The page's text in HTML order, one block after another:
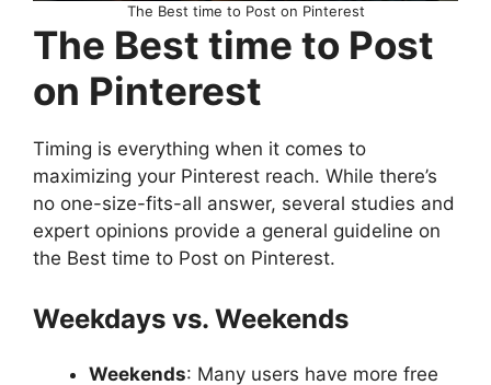
The Best time to Post on Pinterest
The Best time to Post
on Pinterest
Timing is everything when it comes to
maximizing your Pinterest reach. While there’s
no one-size-fits-all answer, several studies and
expert opinions provide a general guideline on
the Best time to Post on Pinterest.
Weekdays vs. Weekends
Weekends: Many users have more free